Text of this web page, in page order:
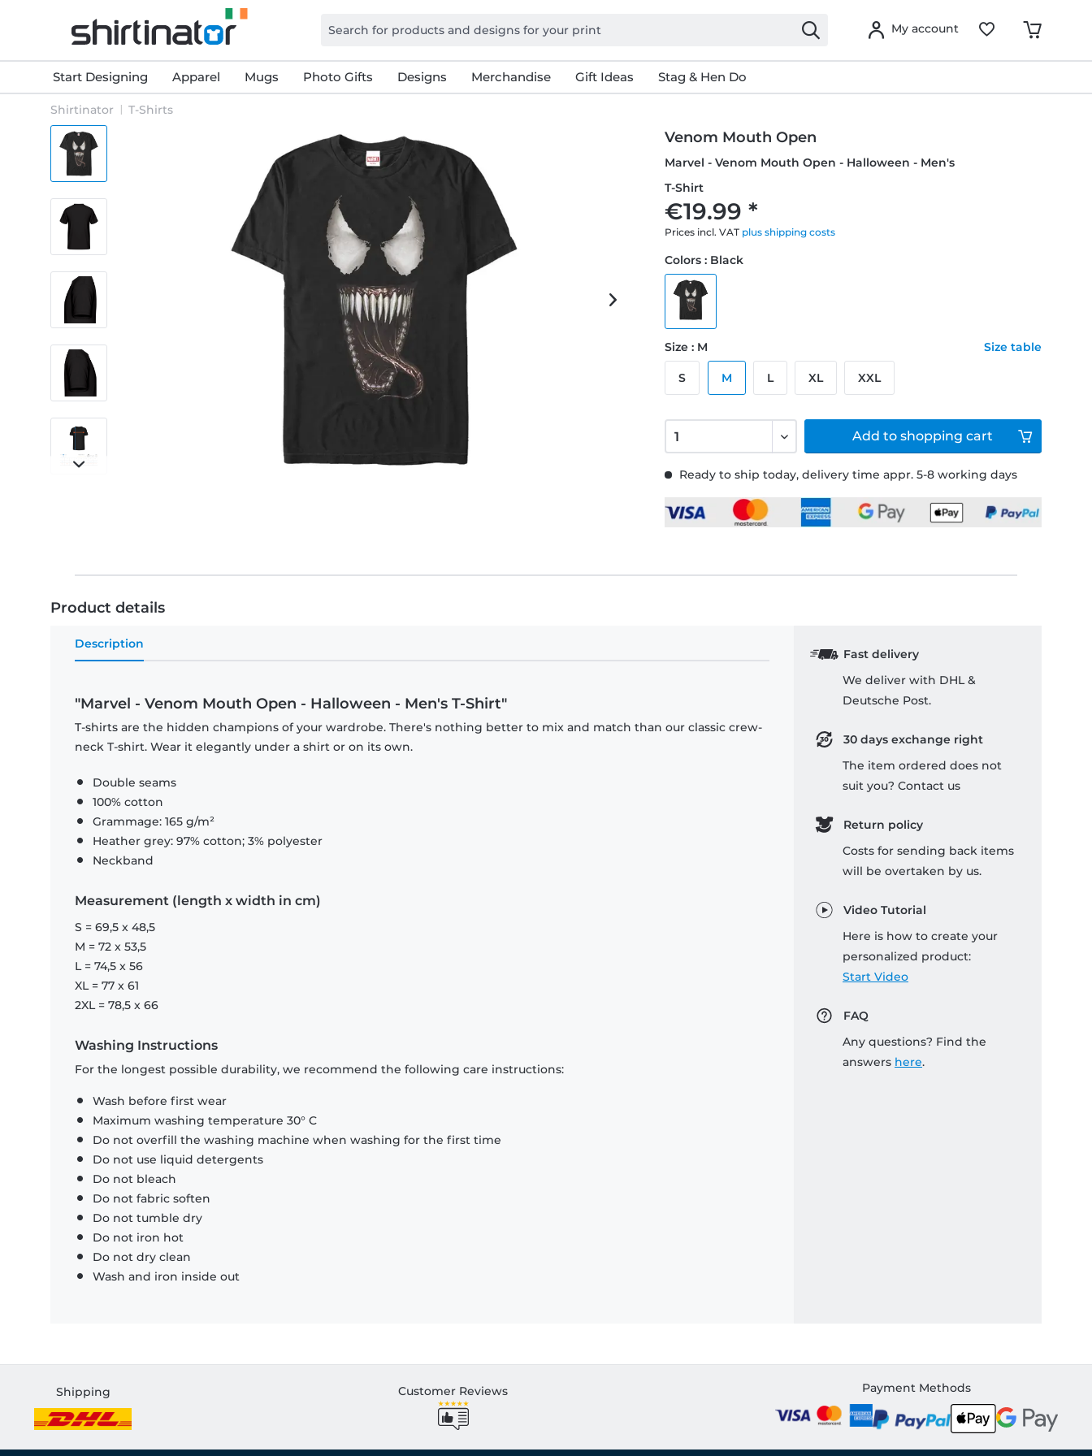
My account
Start Designing Apparel Mugs Photo Gifts Designs Merchandise Gift Ideas Stag & Hen Do
Shirtinator T-Shirts
Venom Mouth Open
Marvel - Venom Mouth Open - Halloween - Men's
T-Shirt
€19.99 *
Prices incl. VAT plus shipping costs
Ready to ship today, delivery time appr. 5-8 working days
Colors : Black
Size : M Size table
S M L XL XXL
Add to shopping cart
Product details
Description
"Marvel - Venom Mouth Open - Halloween - Men's T-Shirt"
T-shirts are the hidden champions of your wardrobe. There's nothing better to mix and match than our classic crew-
neck T-shirt. Wear it elegantly under a shirt or on its own.
Double seams
100% cotton
Grammage: 165 g/m²
Heather grey: 97% cotton; 3% polyester
Neckband
Measurement (length x width in cm)
S = 69,5 x 48,5
M = 72 x 53,5
L = 74,5 x 56
XL = 77 x 61
2XL = 78,5 x 66
Washing Instructions
For the longest possible durability, we recommend the following care instructions:
Wash before first wear
Maximum washing temperature 30° C
Do not overfill the washing machine when washing for the first time
Do not use liquid detergents
Do not bleach
Do not fabric soften
Do not tumble dry
Do not iron hot
Do not dry clean
Wash and iron inside out
Fast delivery
We deliver with DHL &
Deutsche Post.
30 days exchange right
The item ordered does not
suit you? Contact us
Return policy
Costs for sending back items
will be overtaken by us.
Video Tutorial
Here is how to create your
personalized product:
Start Video
FAQ
Any questions? Find the
answers here.
Shipping Customer Reviews Payment Methods